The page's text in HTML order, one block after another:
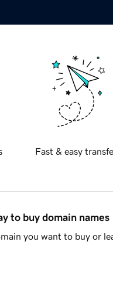
Fast & easy
to buy domain names
you want to buy or